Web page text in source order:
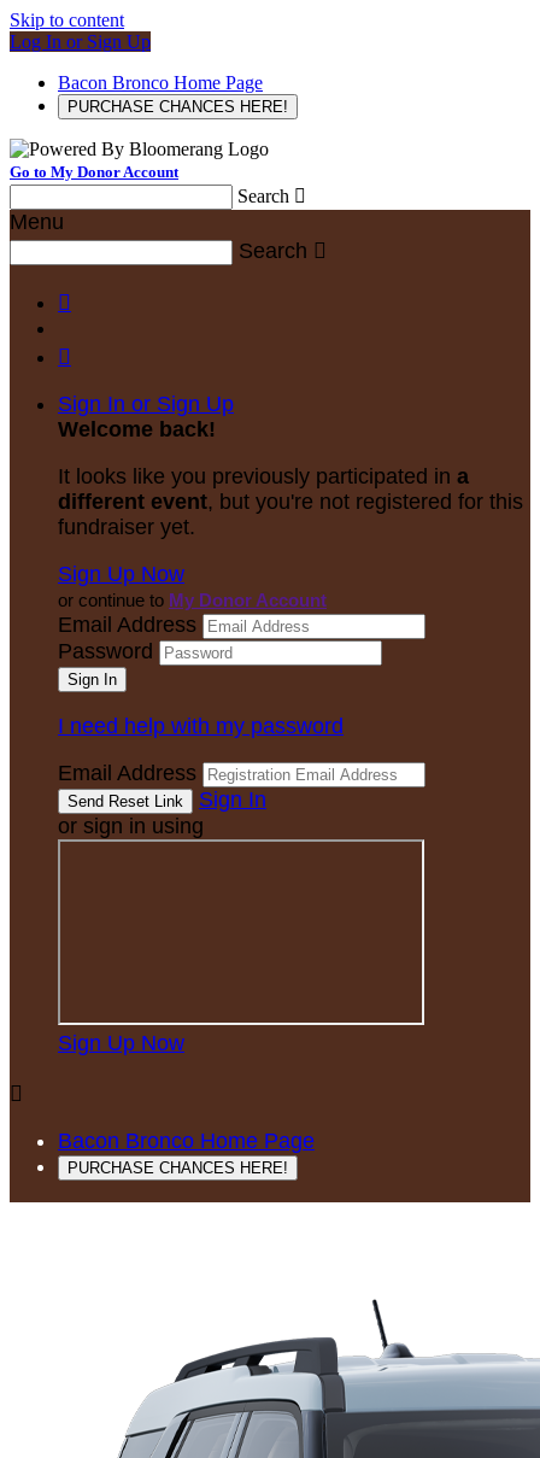
Skip to content
Log In or Sign Up
Bacon Bronco Home Page
PURCHASE CHANCES HERE!
Go to My Donor Account
Search 
Menu
Search 


Sign In or Sign Up
Welcome back!
It looks like you previously participated in a
different event, but you're not registered for this
fundraiser yet.
Sign Up Now
or continue to My Donor Account
Email Address
Password
I need help with my password
Email Address
Sign In
or sign in using
Sign Up Now

Bacon Bronco Home Page
PURCHASE CHANCES HERE!